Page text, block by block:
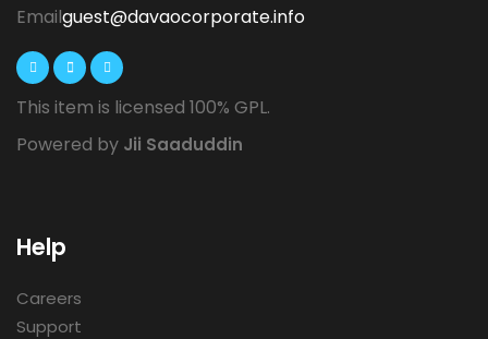
Emailguest@davaocorporate.info
This item is licensed 100% GPL.
Powered by Jii Saaduddin
Help
Careers
Support